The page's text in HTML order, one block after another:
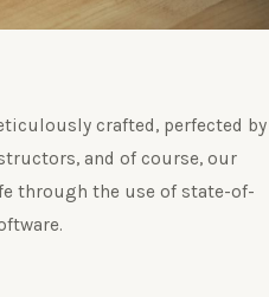
crafted, perfected by
and of course, our
through the use of state-of-